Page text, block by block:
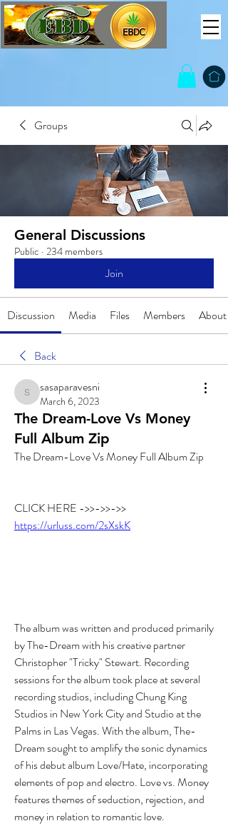
Groups
General Discussions
Public · 234 members
Join
Discussion Media Files Members About
Back
sasaparavesni
sasaparavesni
March 6, 2023
The Dream-Love Vs Money
Full Album Zip
The Dream-Love Vs Money Full Album Zip
https://urluss.com/2sXskK
The album was written and produced primarily
by The-Dream with his creative partner
Christopher "Tricky" Stewart. Recording
sessions for the album took place at several
recording studios, including Chung King
Studios in New York City and Studio at the
Palms in Las Vegas. With the album, The-
Dream sought to amplify the sonic dynamics
of his debut album Love/Hate, incorporating
elements of pop and electro. Love vs. Money
features themes of seduction, rejection, and
money in relation to romantic love.